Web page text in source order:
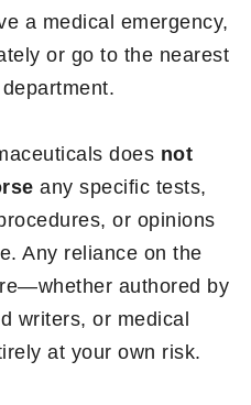
a medical emergency,
or go to the nearest
does not
any specific tests,
or opinions
Any reliance on the
authored by
writers, or medical
at your own risk.